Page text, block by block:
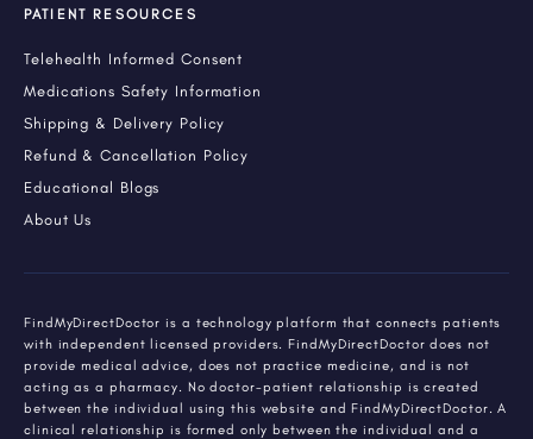
PATIENT RESOURCES
Telehealth Informed Consent
Medications Safety Information
Shipping & Delivery Policy
Refund & Cancellation Policy
Educational Blogs
About Us
FindMyDirectDoctor is a technology platform that connects patients
with independent licensed providers. FindMyDirectDoctor does not
provide medical advice, does not practice medicine, and is not
acting as a pharmacy. No doctor-patient relationship is created
between the individual using this website and FindMyDirectDoctor. A
clinical relationship is formed only between the individual and a